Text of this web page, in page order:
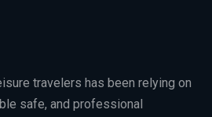
travelers has been relying on
safe, and professional